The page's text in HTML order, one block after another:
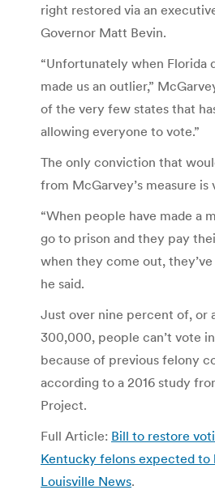
right restored via an
Governor Matt Bevin.
“Unfortunately when Florida
made us an outlier,”
of the very few states that
allowing everyone to vote.”
The only conviction that
from McGarvey’s measure is
“When people have made a
go to prison and they pay
when they come out,
he said.
Just over nine percent of, or
300,000, people can’t vote
because of previous felony
according to a 2016 study
Project.
Full Article: Bill to restore
Kentucky felons expected to
Louisville News.